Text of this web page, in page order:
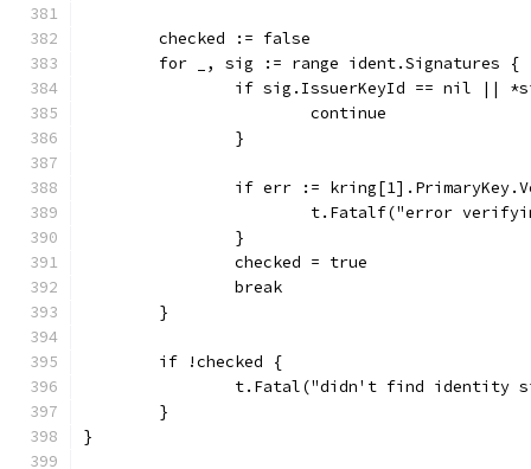
	checked := false
	for _, sig := range ident.Signatures {
if sig.IssuerKeyId == nil ||
			continue
		}
if err :=
t.Fatalf("error
		}
		checked = true
		break
	}
	if !checked {
t.Fatal("didn't find identity
	}
}